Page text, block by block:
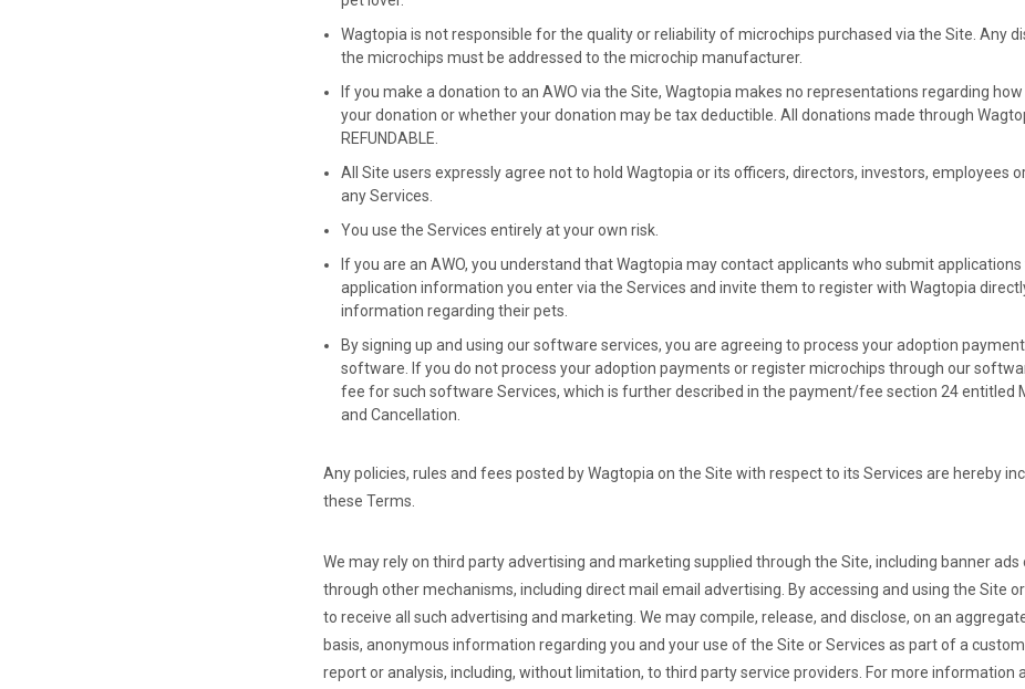
Wagtopia is not responsible for the quality or reliability of microchips purchased via the Site. Any
the microchips must be addressed to the microchip manufacturer.
If you make a donation to an AWO via the Site, Wagtopia makes no representations regarding how
your donation or whether your donation may be tax deductible. All donations made through
REFUNDABLE.
All Site users expressly agree not to hold Wagtopia or its officers, directors, investors, employees
any Services.
You use the Services entirely at your own risk.
If you are an AWO, you understand that Wagtopia may contact applicants who submit
application information you enter via the Services and invite them to register with Wagtopia
information regarding their pets.
By signing up and using our software services, you are agreeing to process your adoption
software. If you do not process your adoption payments or register microchips through our
fee for such software Services, which is further described in the payment/fee section 24 entitled
and Cancellation.
Any policies, rules and fees posted by Wagtopia on the Site with respect to its Services are hereby
these Terms.
We may rely on third party advertising and marketing supplied through the Site, including banner ads
through other mechanisms, including direct mail email advertising. By accessing and using the Site
to receive all such advertising and marketing. We may compile, release, and disclose, on an
basis, anonymous information regarding you and your use of the Site or Services as part of a
report or analysis, including, without limitation, to third party service providers. For more information